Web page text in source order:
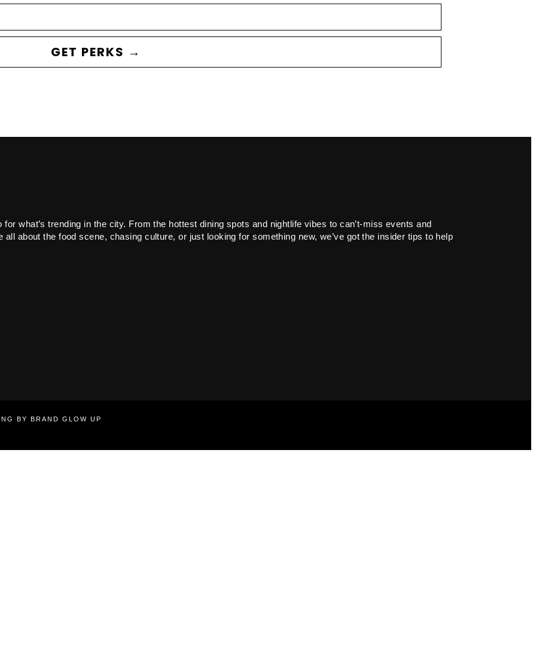
GET PERKS →
what’s trending in the city. From the hottest dining spots and nightlife vibes to can’t-miss events and
all about the food scene, chasing culture, or just looking for something new, we’ve got the insider tips to help
BY BRAND GLOW UP